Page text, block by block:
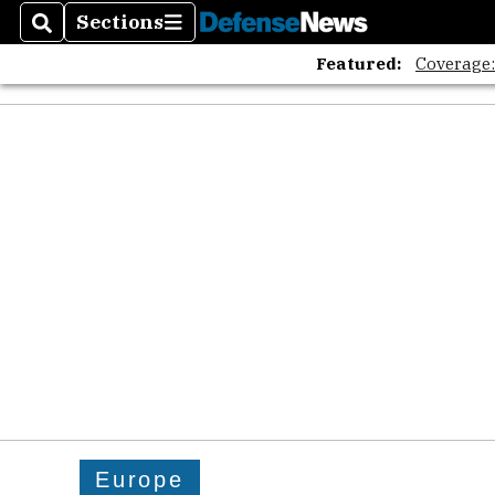
SearchSections
Sections
Featured:
Europe